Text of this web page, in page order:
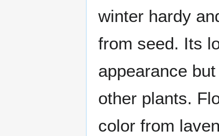
winter hardy
from seed. Its
appearance
other plants.
color from